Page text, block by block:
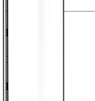
Founded
1885
HQ